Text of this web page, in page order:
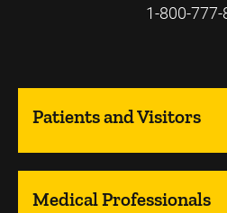
1-800-
Patients and Visitors
Medical Professionals